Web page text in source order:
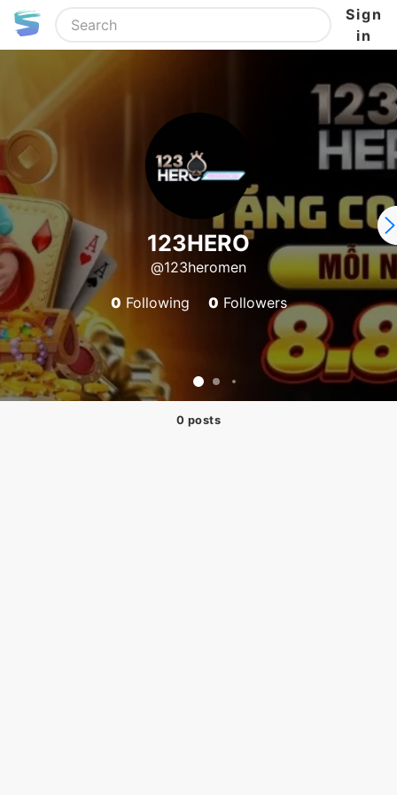
Sign
in
123HERO
@123heromen
0 Following 0 Followers
0 posts